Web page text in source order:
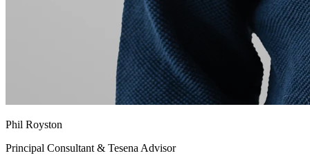
Phil Royston
Principal Consultant & Tesena Advisor